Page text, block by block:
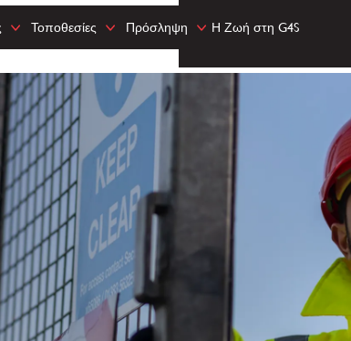
Τοποθεσίες Πρόσληψη Η Ζωή στη G4S